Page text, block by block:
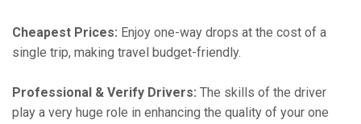
Cheapest Prices: Enjoy one-way drops at the cost of a
single trip, making travel budget-friendly.
Professional & Verify Drivers: The skills of the driver
play a very huge role in enhancing the quality of your one